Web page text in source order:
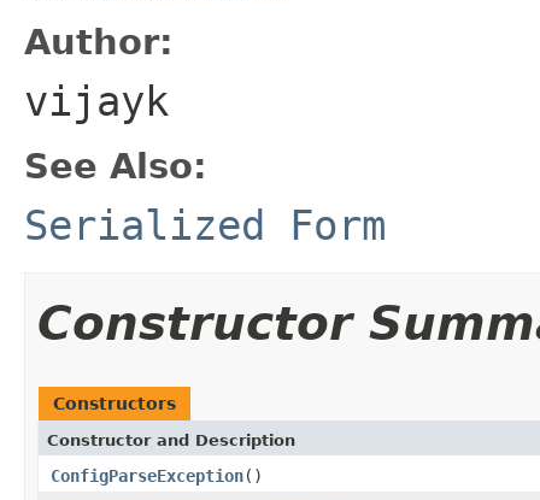
Author:
vijayk
See Also:
Serialized Form
Constructor
Constructors
Constructor and Description
ConfigParseException()